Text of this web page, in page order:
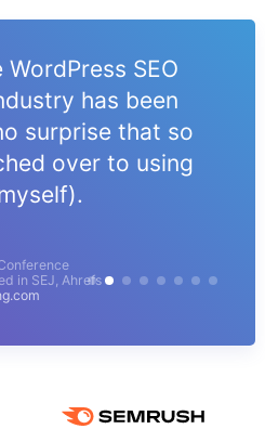
SEO
has been
surprise that so
over to using
in SEJ, Ahrefs